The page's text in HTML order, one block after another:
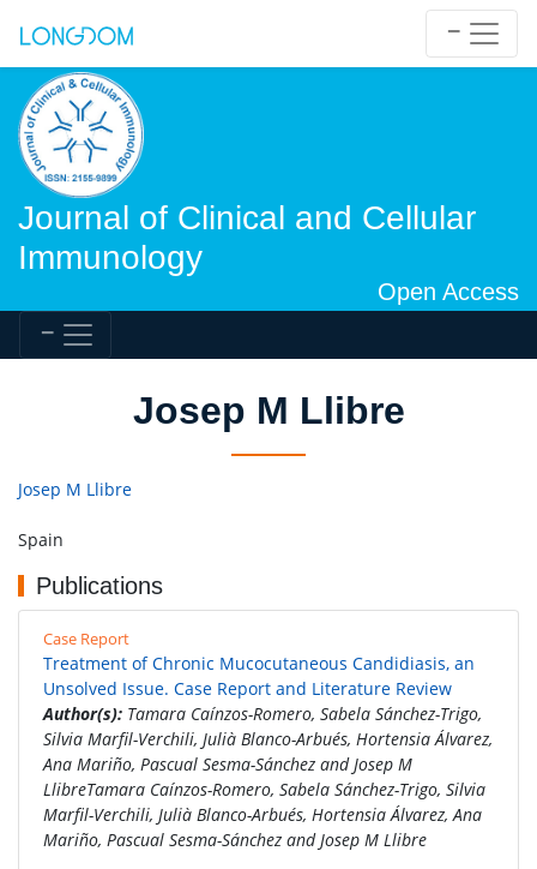
Journal of Clinical and Cellular
Immunology
Open Access
Josep M Llibre
Josep M Llibre
Spain
Publications
Case Report
Treatment of Chronic Mucocutaneous Candidiasis, an
Unsolved Issue. Case Report and Literature Review
Author(s): Tamara Caínzos-Romero, Sabela Sánchez-Trigo,
Silvia Marfil-Verchili, Julià Blanco-Arbués, Hortensia Álvarez,
Ana Mariño, Pascual Sesma-Sánchez and Josep M
LlibreTamara Caínzos-Romero, Sabela Sánchez-Trigo, Silvia
Marfil-Verchili, Julià Blanco-Arbués, Hortensia Álvarez, Ana
Mariño, Pascual Sesma-Sánchez and Josep M Llibre